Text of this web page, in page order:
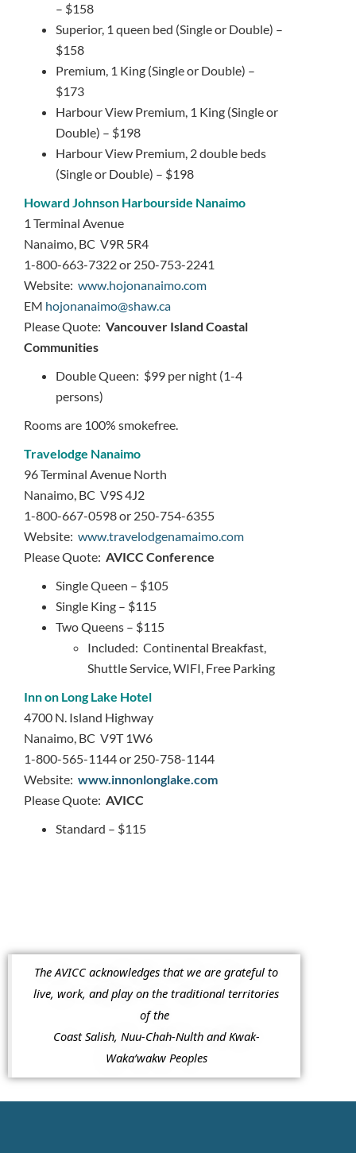
– $158
Superior, 1 queen bed (Single or Double) –
$158
Premium, 1 King (Single or Double) –
$173
Harbour View Premium, 1 King (Single or
Double) – $198
Harbour View Premium, 2 double beds
(Single or Double) – $198
Howard Johnson Harbourside Nanaimo
1 Terminal Avenue
Nanaimo, BC V9R 5R4
1-800-663-7322 or 250-753-2241
Website: www.hojonanaimo.com
EM hojonanaimo@shaw.ca
Please Quote: Vancouver Island Coastal
Communities
Double Queen: $99 per night (1-4
persons)
Rooms are 100% smokefree.
Travelodge Nanaimo
96 Terminal Avenue North
Nanaimo, BC V9S 4J2
1-800-667-0598 or 250-754-6355
Website: www.travelodgenamaimo.com
Please Quote: AVICC Conference
Single Queen – $105
Single King – $115
Two Queens – $115
Included: Continental Breakfast,
Shuttle Service, WIFI, Free Parking
Inn on Long Lake Hotel
4700 N. Island Highway
Nanaimo, BC V9T 1W6
1-800-565-1144 or 250-758-1144
Website: www.innonlonglake.com
Please Quote: AVICC
Standard – $115
The AVICC acknowledges that we are grateful to
live, work, and play on the traditional territories
of the
Coast Salish, Nuu-Chah-Nulth and Kwak-
Waka’wakw Peoples